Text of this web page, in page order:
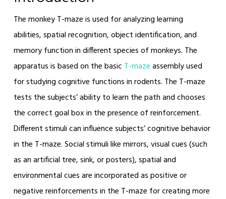
The monkey T-maze is used for analyzing learning
abilities, spatial recognition, object identification, and
memory function in different species of monkeys. The
apparatus is based on the basic T-mazeassembly used
for studying cognitive functions in rodents. The T-maze
tests the subjects’ ability to learn the path and chooses
the correct goal box in the presence of reinforcement.
Different stimuli can influence subjects’ cognitive behavior
in the T-maze. Social stimuli like mirrors, visual cues (such
as an artificial tree, sink, or posters), spatial and
environmental cues are incorporated as positive or
negative reinforcements in the T-maze for creating more